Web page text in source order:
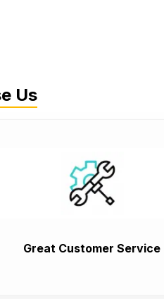
Us
Great Customer Service